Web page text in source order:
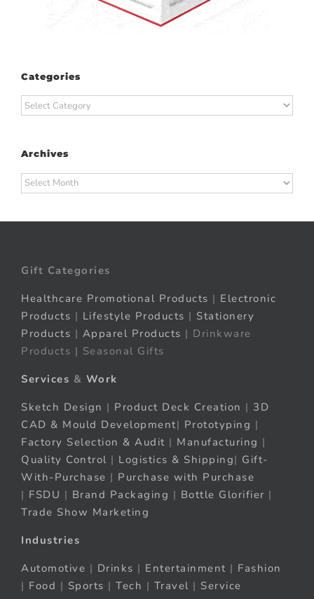
Categories
Categories
Archives
Archives
Gift Categories
Healthcare Promotional Products | Electronic
Products | Lifestyle Products | Stationery
Products | Apparel Products | Drinkware
Products | Seasonal Gifts
Services & Work
Sketch Design | Product Deck Creation | 3D
CAD & Mould Development| Prototyping |
Factory Selection & Audit | Manufacturing |
Quality Control | Logistics & Shipping| Gift-
With-Purchase | Purchase with Purchase
| FSDU | Brand Packaging | Bottle Glorifier |
Trade Show Marketing
Industries
Automotive | Drinks | Entertainment | Fashion
| Food | Sports | Tech | Travel | Service